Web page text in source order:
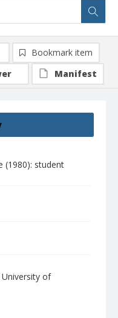
(1980): student
of
Bookmark item
Manifest